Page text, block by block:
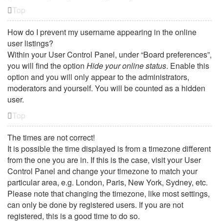
Top
How do I prevent my username appearing in the online
user listings?
Within your User Control Panel, under “Board preferences”,
you will find the option Hide your online status. Enable this
option and you will only appear to the administrators,
moderators and yourself. You will be counted as a hidden
user.
Top
The times are not correct!
It is possible the time displayed is from a timezone different
from the one you are in. If this is the case, visit your User
Control Panel and change your timezone to match your
particular area, e.g. London, Paris, New York, Sydney, etc.
Please note that changing the timezone, like most settings,
can only be done by registered users. If you are not
registered, this is a good time to do so.